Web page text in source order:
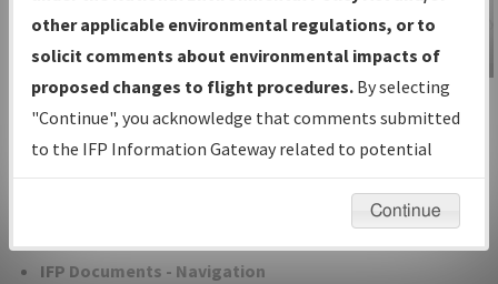
IFP Production Plan— Current IFPs
under Development or Amendments
with Tentative Publication Date and
Status.
IFP Coordination— All coordinated
developed/amended procedure
IFP Documents - Navigation
IFP Information
Gateway
Instructional Video
other applicable environmental regulations, or to
solicit comments about environmental impacts of
proposed changes to flight procedures. By selecting
"Continue", you acknowledge that comments submitted
to the IFP Information Gateway related to potential
environmental impacts will not be considered.
Continue